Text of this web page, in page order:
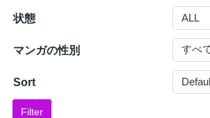
状態
マンガの性別
Sort
Filter